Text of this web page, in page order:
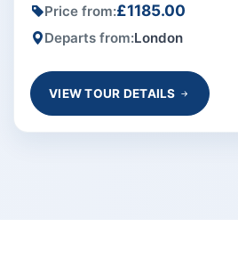
Price from:£1185.00
Departs from:London
VIEW TOUR DETAILS